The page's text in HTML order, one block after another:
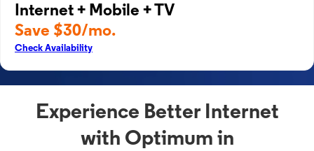
Internet + Mobile + TV
Save $30/mo.
Check Availability
Experience Better Internet
with Optimum in